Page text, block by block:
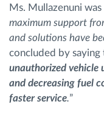
Ms. Mullazenuni
maximum support
and solutions have
concluded by saying
unauthorized vehicle
and decreasing fuel
faster service.”